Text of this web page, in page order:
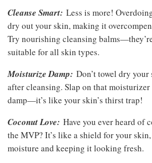
Cleanse Smart: Less is more!
dry out your skin, making it
Try nourishing cleansing
suitable for all skin types.
Moisturize Damp: Don’t towel dry
after cleansing. Slap on that
damp—it’s like your skin’s thirst trap!
Coconut Love: Have you ever heard of
the MVP? It’s like a shield for your
moisture and keeping it looking fresh.